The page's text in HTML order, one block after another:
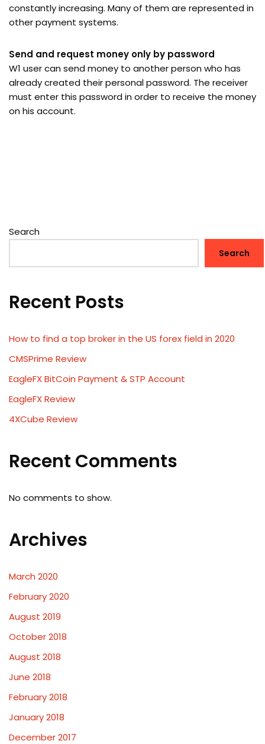
constantly increasing. Many of them are represented in
other payment systems.
Send and request money only by password
W1 user can send money to another person who has
already created their personal password. The receiver
must enter this password in order to receive the money
on his account.
Search
Search
Recent Posts
How to find a top broker in the US forex field in 2020
CMSPrime Review
EagleFX BitCoin Payment & STP Account
EagleFX Review
4XCube Review
Recent Comments
No comments to show.
Archives
March 2020
February 2020
August 2019
October 2018
August 2018
June 2018
February 2018
January 2018
December 2017